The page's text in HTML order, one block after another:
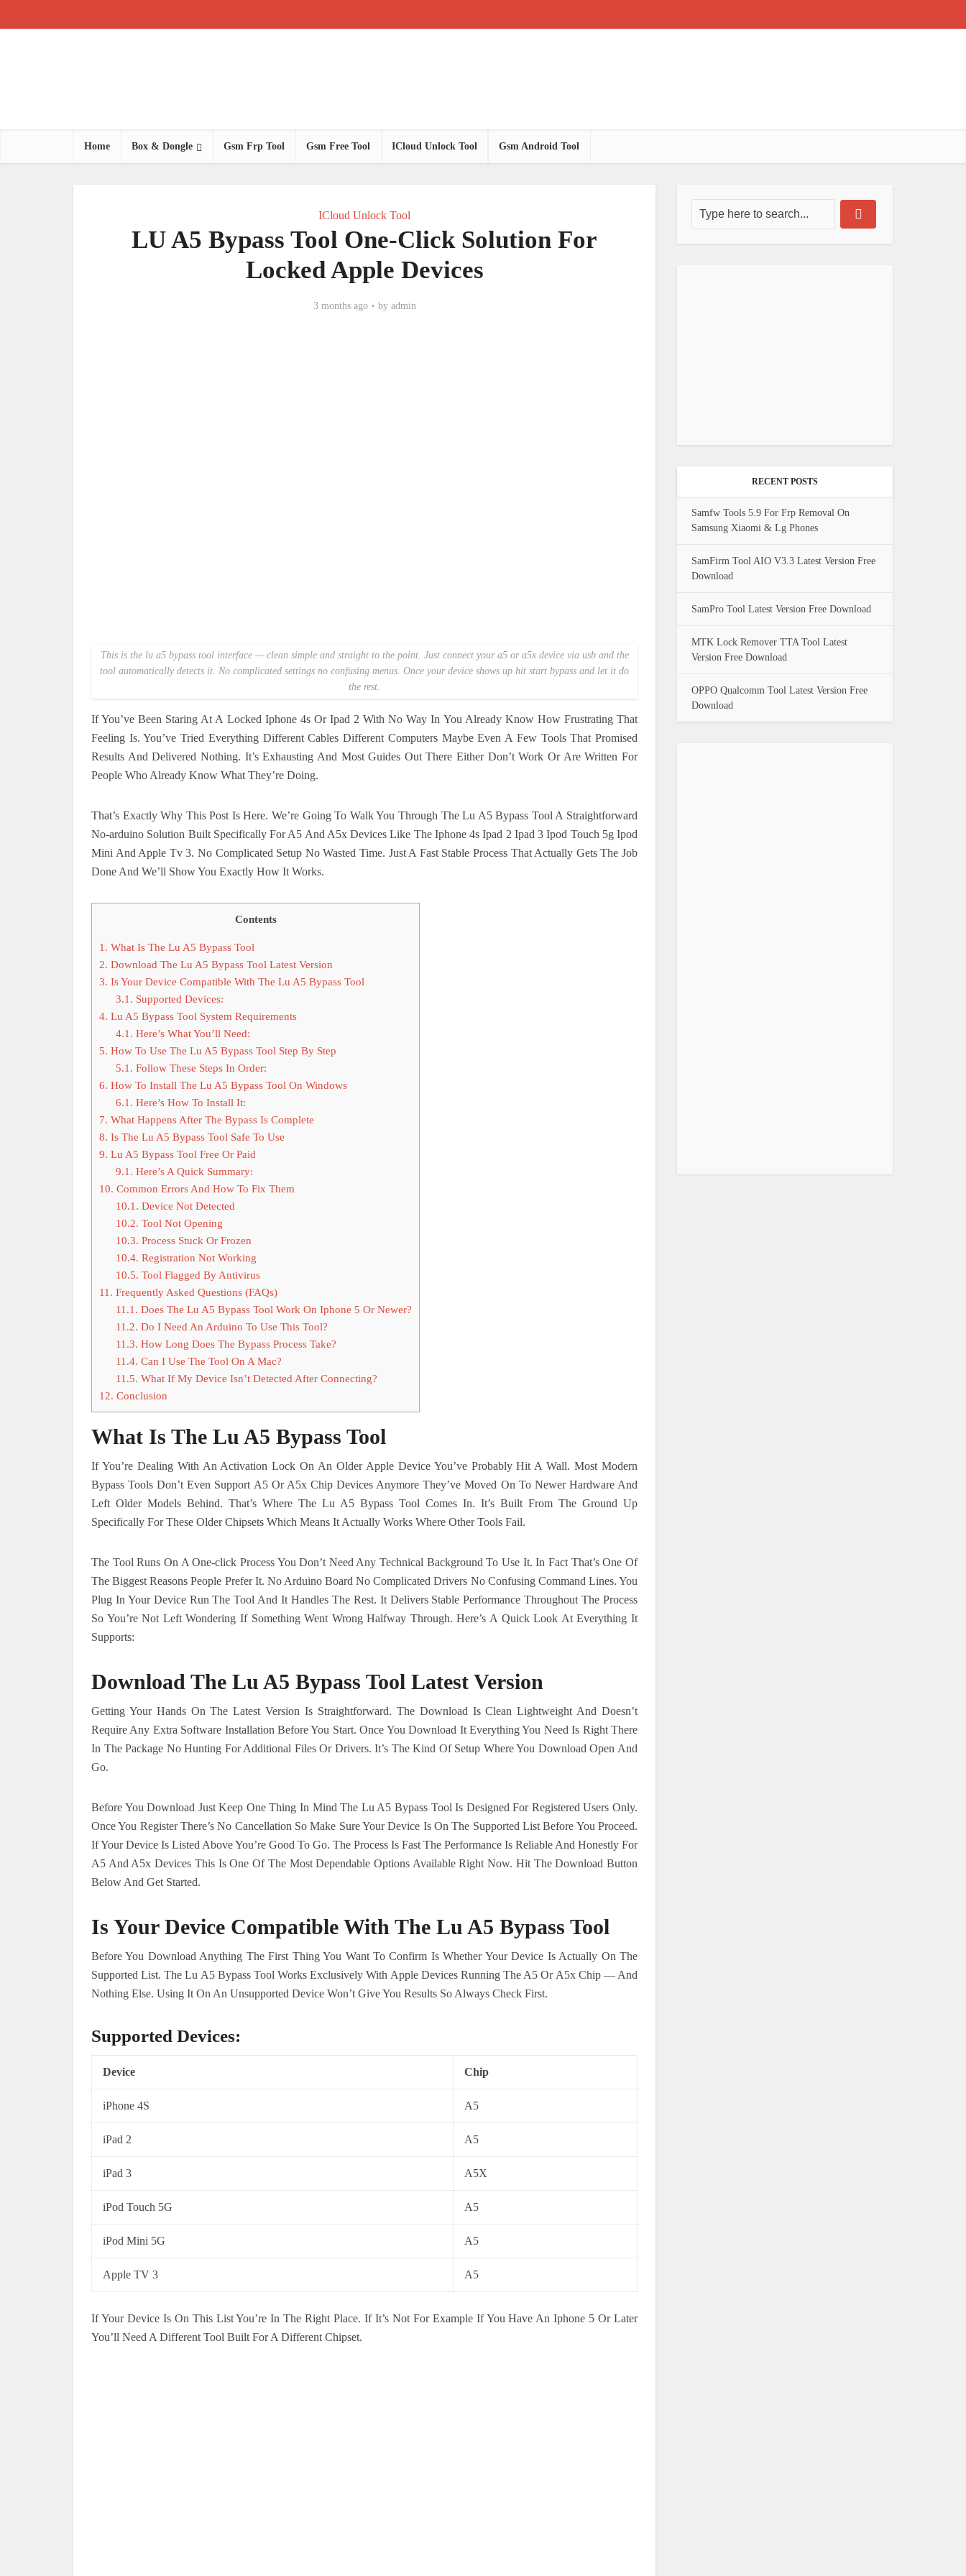
Home Box & Dongle Gsm Frp Tool Gsm Free Tool ICloud Unlock Tool Gsm Android Tool
ICloud Unlock Tool
LU A5 Bypass Tool One-Click Solution For
Locked Apple Devices
3 months ago by admin
This is the lu a5 bypass tool interface — clean simple and straight to the point. Just connect your a5 or a5x device via usb and the
tool automatically detects it. No complicated settings no confusing menus. Once your device shows up hit start bypass and let it do
the rest.
If You’ve Been Staring At A Locked Iphone 4s Or Ipad 2 With No Way In You Already Know How Frustrating That
Feeling Is. You’ve Tried Everything Different Cables Different Computers Maybe Even A Few Tools That Promised
Results And Delivered Nothing. It’s Exhausting And Most Guides Out There Either Don’t Work Or Are Written For
People Who Already Know What They’re Doing.
That’s Exactly Why This Post Is Here. We’re Going To Walk You Through The Lu A5 Bypass Tool A Straightforward
No-arduino Solution Built Specifically For A5 And A5x Devices Like The Iphone 4s Ipad 2 Ipad 3 Ipod Touch 5g Ipod
Mini And Apple Tv 3. No Complicated Setup No Wasted Time. Just A Fast Stable Process That Actually Gets The Job
Done And We’ll Show You Exactly How It Works.
Contents
1. What Is The Lu A5 Bypass Tool
2. Download The Lu A5 Bypass Tool Latest Version
3. Is Your Device Compatible With The Lu A5 Bypass Tool
3.1. Supported Devices:
4. Lu A5 Bypass Tool System Requirements
4.1. Here’s What You’ll Need:
5. How To Use The Lu A5 Bypass Tool Step By Step
5.1. Follow These Steps In Order:
6. How To Install The Lu A5 Bypass Tool On Windows
6.1. Here’s How To Install It:
7. What Happens After The Bypass Is Complete
8. Is The Lu A5 Bypass Tool Safe To Use
9. Lu A5 Bypass Tool Free Or Paid
9.1. Here’s A Quick Summary:
10. Common Errors And How To Fix Them
10.1. Device Not Detected
10.2. Tool Not Opening
10.3. Process Stuck Or Frozen
10.4. Registration Not Working
10.5. Tool Flagged By Antivirus
11. Frequently Asked Questions (FAQs)
11.1. Does The Lu A5 Bypass Tool Work On Iphone 5 Or Newer?
11.2. Do I Need An Arduino To Use This Tool?
11.3. How Long Does The Bypass Process Take?
11.4. Can I Use The Tool On A Mac?
11.5. What If My Device Isn’t Detected After Connecting?
12. Conclusion
What Is The Lu A5 Bypass Tool
If You’re Dealing With An Activation Lock On An Older Apple Device You’ve Probably Hit A Wall. Most Modern
Bypass Tools Don’t Even Support A5 Or A5x Chip Devices Anymore They’ve Moved On To Newer Hardware And
Left Older Models Behind. That’s Where The Lu A5 Bypass Tool Comes In. It’s Built From The Ground Up
Specifically For These Older Chipsets Which Means It Actually Works Where Other Tools Fail.
The Tool Runs On A One-click Process You Don’t Need Any Technical Background To Use It. In Fact That’s One Of
The Biggest Reasons People Prefer It. No Arduino Board No Complicated Drivers No Confusing Command Lines. You
Plug In Your Device Run The Tool And It Handles The Rest. It Delivers Stable Performance Throughout The Process
So You’re Not Left Wondering If Something Went Wrong Halfway Through. Here’s A Quick Look At Everything It
Supports:
Download The Lu A5 Bypass Tool Latest Version
Getting Your Hands On The Latest Version Is Straightforward. The Download Is Clean Lightweight And Doesn’t
Require Any Extra Software Installation Before You Start. Once You Download It Everything You Need Is Right There
In The Package No Hunting For Additional Files Or Drivers. It’s The Kind Of Setup Where You Download Open And
Go.
Before You Download Just Keep One Thing In Mind The Lu A5 Bypass Tool Is Designed For Registered Users Only.
Once You Register There’s No Cancellation So Make Sure Your Device Is On The Supported List Before You Proceed.
If Your Device Is Listed Above You’re Good To Go. The Process Is Fast The Performance Is Reliable And Honestly For
A5 And A5x Devices This Is One Of The Most Dependable Options Available Right Now. Hit The Download Button
Below And Get Started.
Is Your Device Compatible With The Lu A5 Bypass Tool
Before You Download Anything The First Thing You Want To Confirm Is Whether Your Device Is Actually On The
Supported List. The Lu A5 Bypass Tool Works Exclusively With Apple Devices Running The A5 Or A5x Chip — And
Nothing Else. Using It On An Unsupported Device Won’t Give You Results So Always Check First.
Supported Devices:
Device Chip
iPhone 4S A5
iPad 2 A5
iPad 3 A5X
iPod Touch 5G A5
iPod Mini 5G A5
Apple TV 3 A5
If Your Device Is On This List You’re In The Right Place. If It’s Not For Example If You Have An Iphone 5 Or Later
You’ll Need A Different Tool Built For A Different Chipset.
RECENT POSTS
Samfw Tools 5.9 For Frp Removal On
Samsung Xiaomi & Lg Phones
SamFirm Tool AIO V3.3 Latest Version Free
Download
SamPro Tool Latest Version Free Download
MTK Lock Remover TTA Tool Latest
Version Free Download
OPPO Qualcomm Tool Latest Version Free
Download